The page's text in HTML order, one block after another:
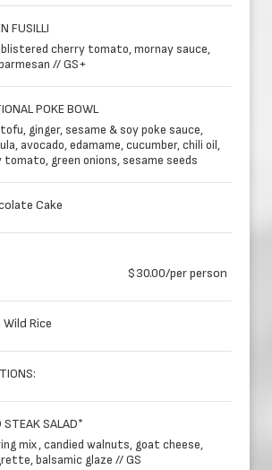
FUSILLI
blistered cherry tomato, mornay sauce,
// GS+
POKE BOWL
ginger, sesame & soy poke sauce,
avocado, edamame, cucumber, chili oil,
green onions, sesame seeds
Cake
$30.00/per person
Wild Rice
STEAK SALAD*
mix, candied walnuts, goat cheese,
balsamic glaze // GS